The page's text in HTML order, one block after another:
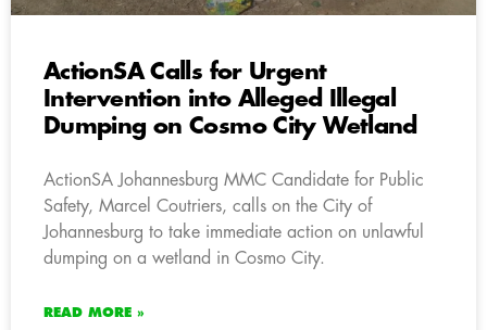
ActionSA Calls for Urgent
Intervention into Alleged Illegal
Dumping on Cosmo City Wetland
ActionSA Johannesburg MMC Candidate for Public
Safety, Marcel Coutriers, calls on the City of
Johannesburg to take immediate action on unlawful
dumping on a wetland in Cosmo City.
READ MORE »